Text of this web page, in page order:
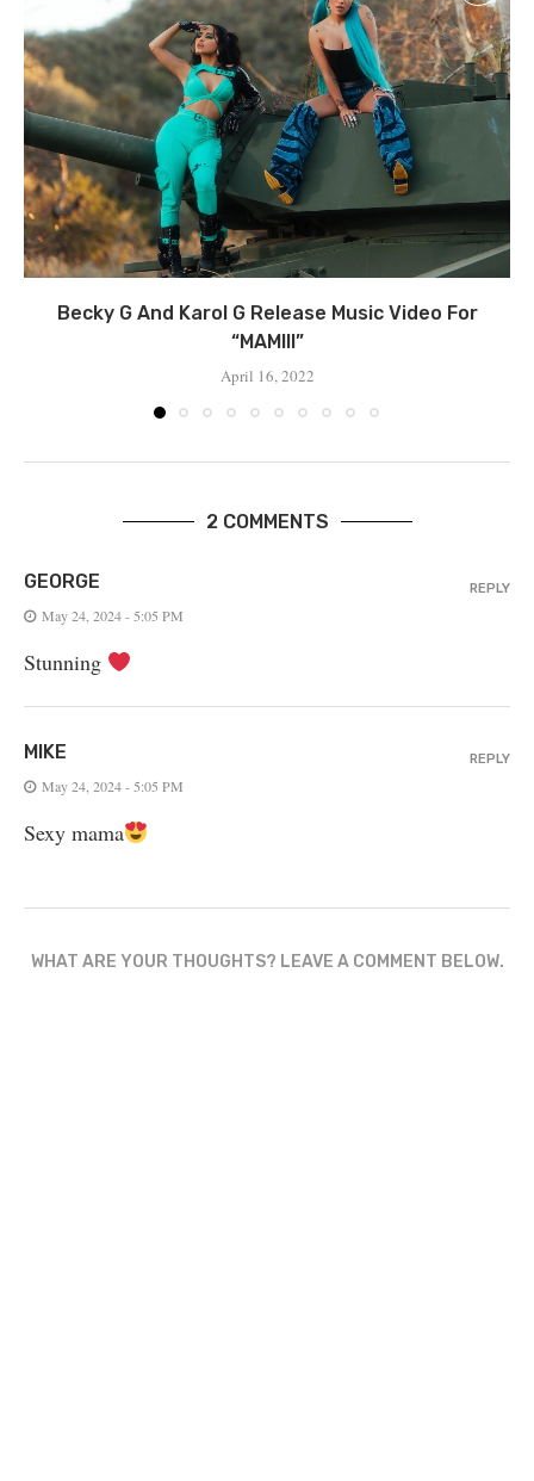
Becky G And Karol G Release Music Video For
“MAMIII”
April 16, 2022
2 COMMENTS
GEORGE
May 24, 2024 - 5:05 PM
Stunning
REPLY
MIKE
May 24, 2024 - 5:05 PM
Sexy mama
REPLY
WHAT ARE YOUR THOUGHTS? LEAVE A COMMENT BELOW.